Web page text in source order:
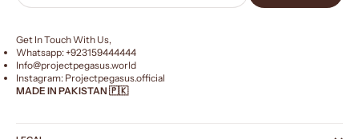
Get In Touch With Us,
Whatsapp: +923159444444
Info@projectpegasus.world
Instagram: Projectpegasus.official
MADE IN PAKISTAN 🇵🇰